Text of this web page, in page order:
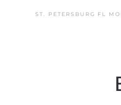
ST. PETERSBURG FL